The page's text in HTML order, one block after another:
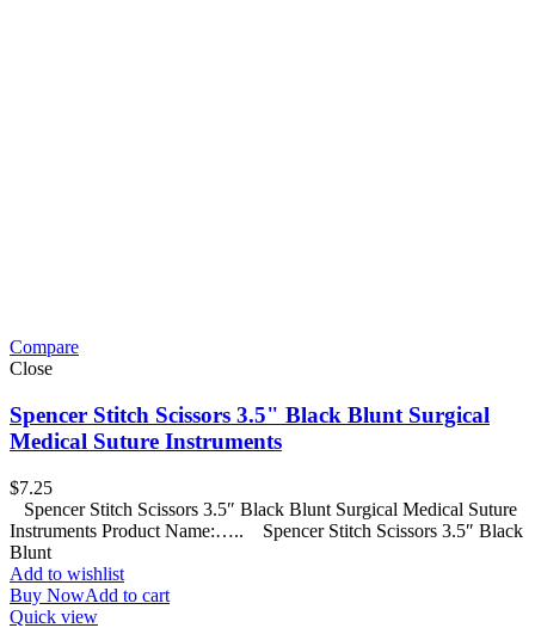
Compare
Close
Spencer Stitch Scissors 3.5" Black Blunt Surgical
Medical Suture Instruments
$7.25
Spencer Stitch Scissors 3.5″ Black Blunt Surgical Medical Suture
Instruments Product Name:….. Spencer Stitch Scissors 3.5″ Black
Blunt
Add to wishlist
Buy NowAdd to cart
Quick view